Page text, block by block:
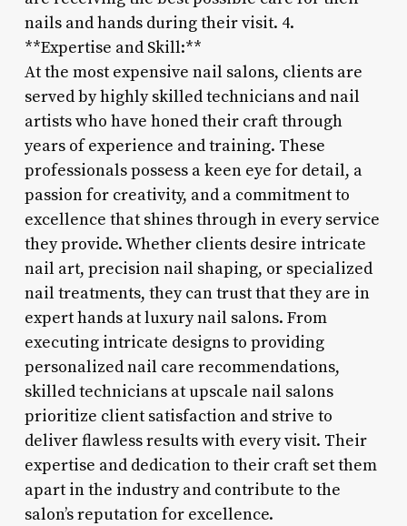
nails and hands during their visit. 4.
**Expertise and Skill:**
At the most expensive nail salons, clients are
served by highly skilled technicians and nail
artists who have honed their craft through
years of experience and training. These
professionals possess a keen eye for detail, a
passion for creativity, and a commitment to
excellence that shines through in every service
they provide. Whether clients desire intricate
nail art, precision nail shaping, or specialized
nail treatments, they can trust that they are in
expert hands at luxury nail salons. From
executing intricate designs to providing
personalized nail care recommendations,
skilled technicians at upscale nail salons
prioritize client satisfaction and strive to
deliver flawless results with every visit. Their
expertise and dedication to their craft set them
apart in the industry and contribute to the
salon’s reputation for excellence.